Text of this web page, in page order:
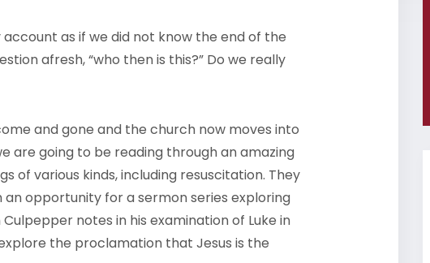
as if we did not know the end of the
afresh, “who then is this?” Do we really
and gone and the church now moves into
are going to be reading through an amazing
of various kinds, including resuscitation. They
opportunity for a sermon series exploring
Culpepper notes in his examination of Luke in
the proclamation that Jesus is the